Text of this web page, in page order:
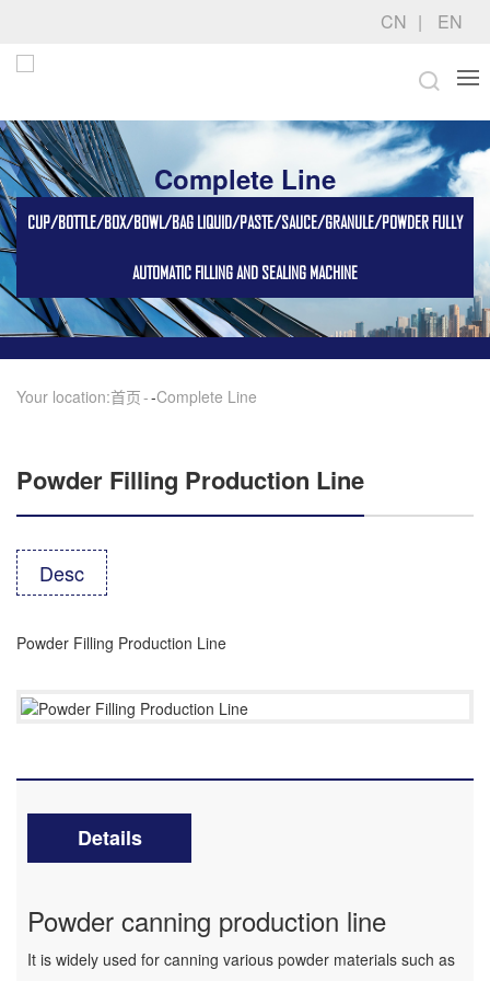
CN EN
Complete Line
CUP/BOTTLE/BOX/BOWL/BAG LIQUID/PASTE/SAUCE/GRANULE/POWDER FULLY
AUTOMATIC FILLING AND SEALING MACHINE
Your location:首页 -Complete Line
Powder Filling Production Line
Desc
Powder Filling Production Line
Details
Powder canning production line
It is widely used for canning various powder materials such as